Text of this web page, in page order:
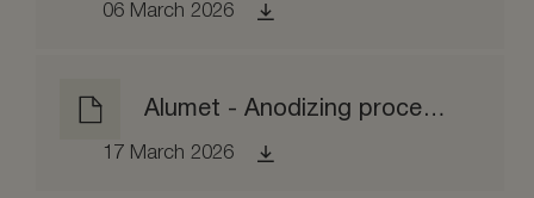
06 March 2026
Alumet - Anodizing process EPD
17 March 2026